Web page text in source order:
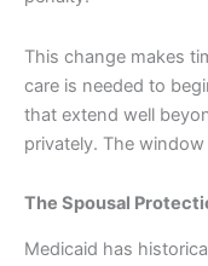
This change makes
care is needed to
that extend well
privately. The
The Spousal
Medicaid has